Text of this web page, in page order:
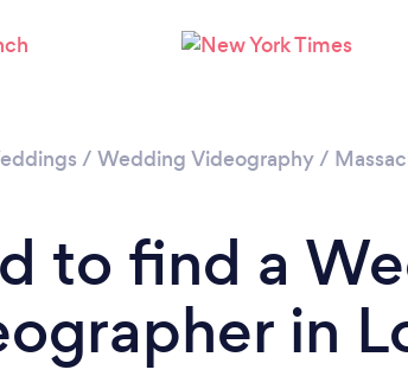
/ Wedding Videography/
to find a
in